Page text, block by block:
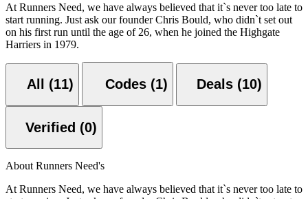
At Runners Need, we have always believed that it`s never too late to
start running. Just ask our founder Chris Bould, who didn`t set out
on his first run until the age of 26, when he joined the Highgate
Harriers in 1979.
All (11) Codes (1) Deals (10)
Verified (0)
About Runners Need's
At Runners Need, we have always believed that it`s never too late to